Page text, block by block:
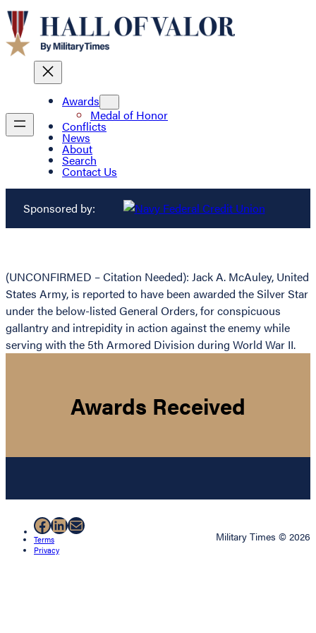
Awards
Medal of Honor
Conflicts
News
About
Search
Contact Us
Sponsored by:
(UNCONFIRMED – Citation Needed): Jack A. McAuley, United
States Army, is reported to have been awarded the Silver Star
under the below-listed General Orders, for conspicuous
gallantry and intrepidity in action against the enemy while
serving with the 5th Armored Division during World War II.
Awards Received
Facebook
LinkedIn
Mail
Terms
Privacy
Military Times © 2026